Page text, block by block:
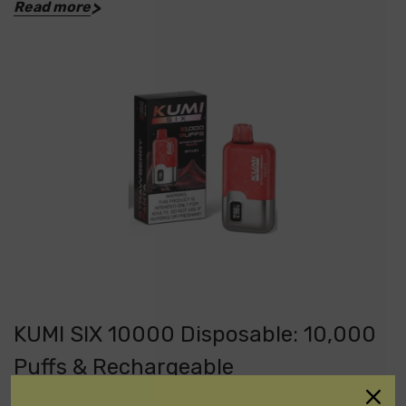
Read more
KUMI SIX 10000 Disposable: 10,000
Puffs & Rechargeable